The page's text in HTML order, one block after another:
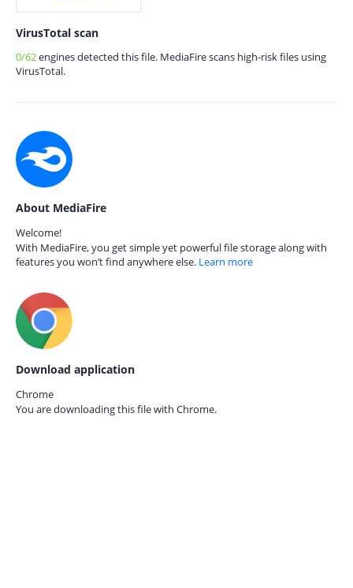
VirusTotal scan
0/62engines detected this file. MediaFire scans high-risk files using
VirusTotal.
About MediaFire
Welcome!
With MediaFire, you get simple yet powerful file storage along with
features you won’t find anywhere else. Learn more
Download application
Chrome
You are downloading this file with Chrome.